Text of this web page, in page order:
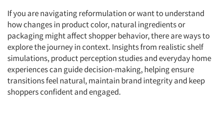
Articles & Videos
If you are navigating reformulation or want to understand
how changes in product color, natural ingredients or
packaging might affect shopper behavior, there are ways to
explore the journey in context. Insights from realistic shelf
simulations, product perception studies and everyday home
experiences can guide decision-making, helping ensure
transitions feel natural, maintain brand integrity and keep
shoppers confident and engaged.